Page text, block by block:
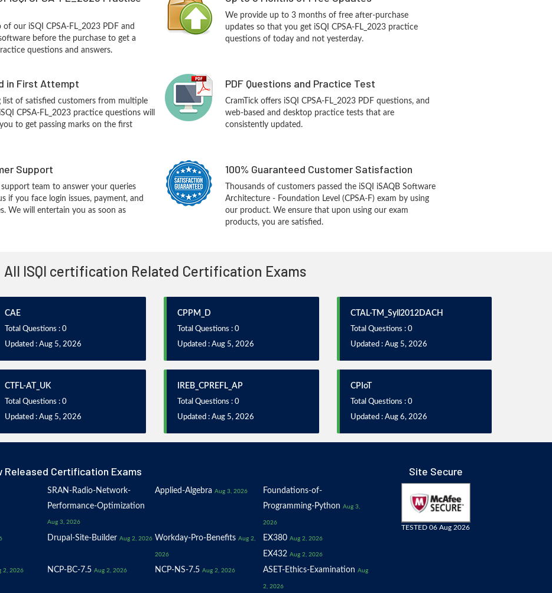
of our iSQI CPSA-FL_2023 PDF and
before the purchase to get a
questions and answers.
We provide up to 3 months of free after-purchase
updates so that you get iSQI CPSA-FL_2023 practice
questions of today and not yesterday.
in First Attempt
list of satisfied customers from multiple
CPSA-FL_2023 practice questions will
to get passing marks on the first
PDF Questions and Practice Test
CramTick offers iSQI CPSA-FL_2023 PDF questions, and
web-based and desktop practice tests that are
consistently updated.
Support
support team to answer your queries
if you face login issues, payment, and
We will entertain you as soon as
100% Guaranteed Customer Satisfaction
Thousands of customers passed the iSQI iSAQB Software
Architecture - Foundation Level (CPSA-F) exam by using
our product. We ensure that upon using our exam
products, you are satisfied.
All ISQI certification Related Certification Exams
CAE
Total Questions : 0
Updated : Aug 5, 2026
CPPM_D
Total Questions : 0
Updated : Aug 5, 2026
CTAL-TM_Syll2012DACH
Total Questions : 0
Updated : Aug 5, 2026
CTFL-AT_UK
Total Questions : 0
Updated : Aug 5, 2026
IREB_CPREFL_AP
Total Questions : 0
Updated : Aug 5, 2026
CPIoT
Total Questions : 0
Updated : Aug 6, 2026
Released Certification Exams
SRAN-Radio-Network-
Performance-Optimization
Aug 3, 2026
Applied-Algebra Aug 3, 2026
Foundations-of-
Programming-Python Aug 3,
2026
Drupal-Site-Builder Aug 2, 2026 Workday-Pro-Benefits Aug 2,
2026
EX380 Aug 2, 2026
EX432 Aug 2, 2026
2, 2026 NCP-BC-7.5 Aug 2, 2026 NCP-NS-7.5 Aug 2, 2026 ASET-Ethics-Examination Aug
2, 2026
Site Secure
TESTED 06 Aug 2026